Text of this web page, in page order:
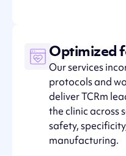
Optimized
Our services
protocols and
deliver TCRm
the clinic across
safety,
manufacturing.